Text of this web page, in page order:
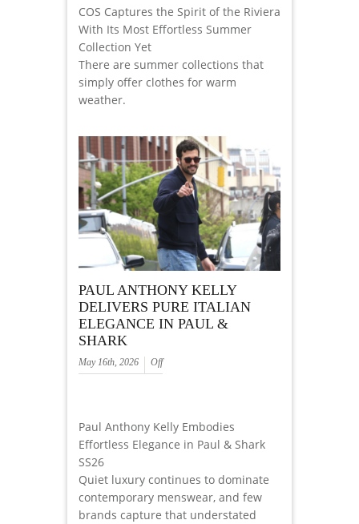
COS Captures the Spirit of the Riviera
With Its Most Effortless Summer
Collection Yet
There are summer collections that
simply offer clothes for warm
weather.
PAUL ANTHONY KELLY
DELIVERS PURE ITALIAN
ELEGANCE IN PAUL &
SHARK
May 16th, 2026 Off
Paul Anthony Kelly Embodies
Effortless Elegance in Paul & Shark
SS26
Quiet luxury continues to dominate
contemporary menswear, and few
brands capture that understated